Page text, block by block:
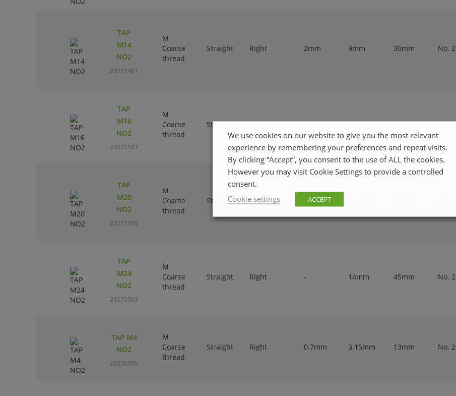
TAP
M14
NO2
23271901
M
Coarse
thread
Straight Right 2mm 9mm 30mm No. 2
TAP
M16
NO2
23272107
M
Coarse
thread
Straight Right - 10mm 32mm No. 2
TAP
M20
NO2
23272305
M
Coarse
thread
Straight Right
TAP
M24
NO2
23272503
M
Coarse
thread
Straight Right - 14mm 45mm No. 2
TAP M4
NO2
23270705
M
Coarse
thread
Straight Right 0.7mm 3.15mm 13mm No. 2
We use cookies on our website to give you the most relevant
experience by remembering your preferences and repeat visits.
By clicking “Accept”, you consent to the use of ALL the cookies.
However you may visit Cookie Settings to provide a controlled
consent.
Cookie settings
ACCEPT